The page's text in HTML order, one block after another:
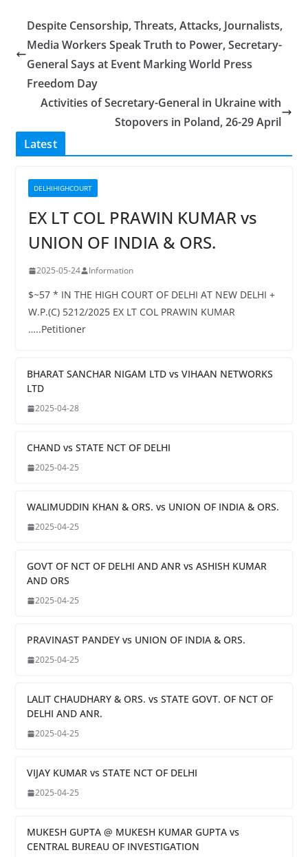
Despite Censorship, Threats, Attacks, Journalists,
Media Workers Speak Truth to Power, Secretary-
General Says at Event Marking World Press
Freedom Day
Activities of Secretary-General in Ukraine with
Stopovers in Poland, 26-29 April
Latest
DELHIHIGHCOURT
EX LT COL PRAWIN KUMAR vs
UNION OF INDIA & ORS.
2025-05-24 Information
$~57 * IN THE HIGH COURT OF DELHI AT NEW DELHI +
W.P.(C) 5212/2025 EX LT COL PRAWIN KUMAR
…..Petitioner
BHARAT SANCHAR NIGAM LTD vs VIHAAN NETWORKS
LTD
2025-04-28
CHAND vs STATE NCT OF DELHI
2025-04-25
WALIMUDDIN KHAN & ORS. vs UNION OF INDIA & ORS.
2025-04-25
GOVT OF NCT OF DELHI AND ANR vs ASHISH KUMAR
AND ORS
2025-04-25
PRAVINAST PANDEY vs UNION OF INDIA & ORS.
2025-04-25
LALIT CHAUDHARY & ORS. vs STATE GOVT. OF NCT OF
DELHI AND ANR.
2025-04-25
VIJAY KUMAR vs STATE NCT OF DELHI
2025-04-25
MUKESH GUPTA @ MUKESH KUMAR GUPTA vs
CENTRAL BUREAU OF INVESTIGATION